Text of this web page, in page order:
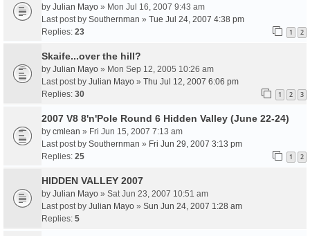
by Julian Mayo » Mon Jul 16, 2007 9:43 am
Last post by Southernman » Tue Jul 24, 2007 4:38 pm
Replies: 23 1 2
Skaife...over the hill?
by Julian Mayo » Mon Sep 12, 2005 10:26 am
Last post by Julian Mayo » Thu Jul 12, 2007 6:06 pm
Replies: 30 1 2 3
2007 V8 8'n'Pole Round 6 Hidden Valley (June 22-24)
by cmlean » Fri Jun 15, 2007 7:13 am
Last post by Southernman » Fri Jun 29, 2007 3:13 pm
Replies: 25 1 2
HIDDEN VALLEY 2007
by Julian Mayo » Sat Jun 23, 2007 10:51 am
Last post by Julian Mayo » Sun Jun 24, 2007 1:28 am
Replies: 5